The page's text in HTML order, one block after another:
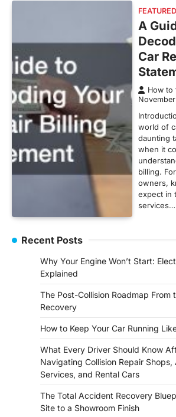
FEATURED
A
Car
How to
world of
daunting
when it
billing.
owners,
expect in
services…
Recent Posts
Why Your Engine Won’t Start:
Explained
The Post-Collision Roadmap From
Recovery
How to Keep Your Car Running
What Every Driver Should Know
Navigating Collision Repair Shops,
Services, and Rental Cars
The Total Accident Recovery
Site to a Showroom Finish